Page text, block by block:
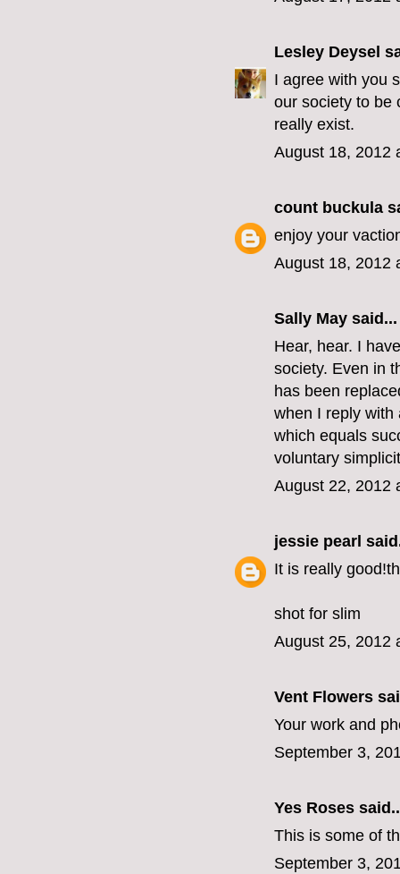
Lesley Deysel
I agree with you
our society to be
really exist.
August 18, 2012
count buckula
enjoy your
August 18, 2012
Sally May said...
Hear, hear. I
society. Even in
has been
when I reply with
which equals
voluntary
August 22, 2012
jessie pearl
It is really
shot for slim
August 25, 2012
Vent Flowers
Your work and
September 3,
Yes Roses
This is some of
September 3,